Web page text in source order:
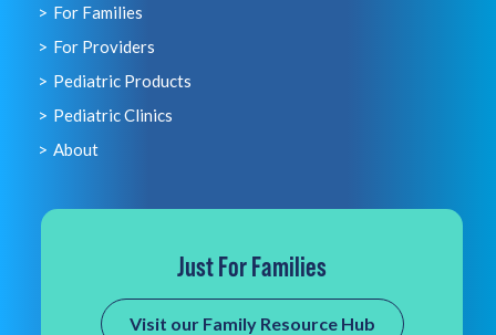
For Families
For Providers
Pediatric Products
Pediatric Clinics
About
Just For Families
Visit our Family Resource Hub